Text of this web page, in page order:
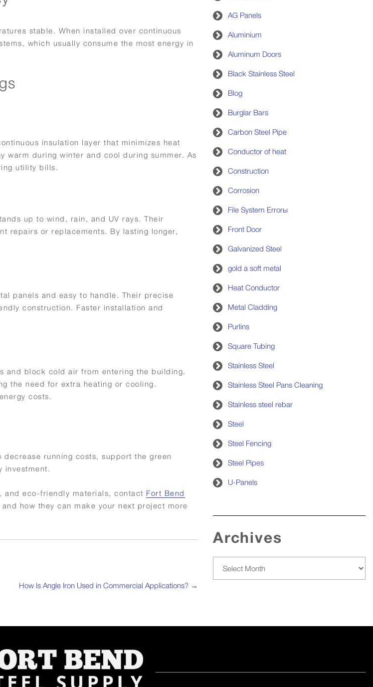
stable. When installed over continuous
which usually consume the most energy in
insulation layer that minimizes heat
warm during winter and cool during summer. As
utility bills.
up to wind, rain, and UV rays. Their
repairs or replacements. By lasting longer,
panels and easy to handle. Their precise
construction. Faster installation and
and block cold air from entering the building.
the need for extra heating or cooling.
costs.
running costs, support the green
​‍​‌‍​‍‌investment.
and eco-friendly materials, contact Fort Bend
how they can make your next project more
How Is Angle Iron Used in Commercial Applications? →
AG Panels
Aluminium
Aluminum Doors
Black Stainless Steel
Blog
Burglar Bars
Carbon Steel Pipe
Conductor of heat
Construction
Corrosion
File System Errorы
Front Door
Galvanized Steel
gold a soft metal
Heat Conductor
Metal Cladding
Purlins
Square Tubing
Stainless Steel
Stainless Steel Pans Cleaning
Stainless steel rebar
Steel
Steel Fencing
Steel Pipes
U-Panels
Archives